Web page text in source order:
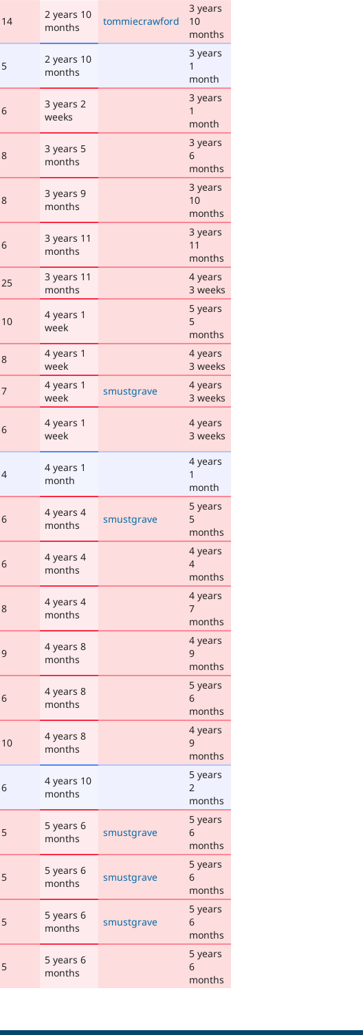
14
2 years 10
months
tommiecrawford
3 years
10
months
5
2 years 10
months
3 years
1
month
6
3 years 2
weeks
3 years
1
month
8
3 years 5
months
3 years
6
months
8
3 years 9
months
3 years
10
months
6
3 years 11
months
3 years
11
months
25
3 years 11
months
4 years
3 weeks
10
4 years 1
week
5 years
5
months
8
4 years 1
week
4 years
3 weeks
7
4 years 1
week
smustgrave
4 years
3 weeks
6
4 years 1
week
4 years
3 weeks
4
4 years 1
month
4 years
1
month
6
4 years 4
months
smustgrave
5 years
5
months
6
4 years 4
months
4 years
4
months
8
4 years 4
months
4 years
7
months
9
4 years 8
months
4 years
9
months
6
4 years 8
months
5 years
6
months
10
4 years 8
months
4 years
9
months
6
4 years 10
months
5 years
2
months
5
5 years 6
months
smustgrave
5 years
6
months
5
5 years 6
months
smustgrave
5 years
6
months
5
5 years 6
months
smustgrave
5 years
6
months
5
5 years 6
months
5 years
6
months